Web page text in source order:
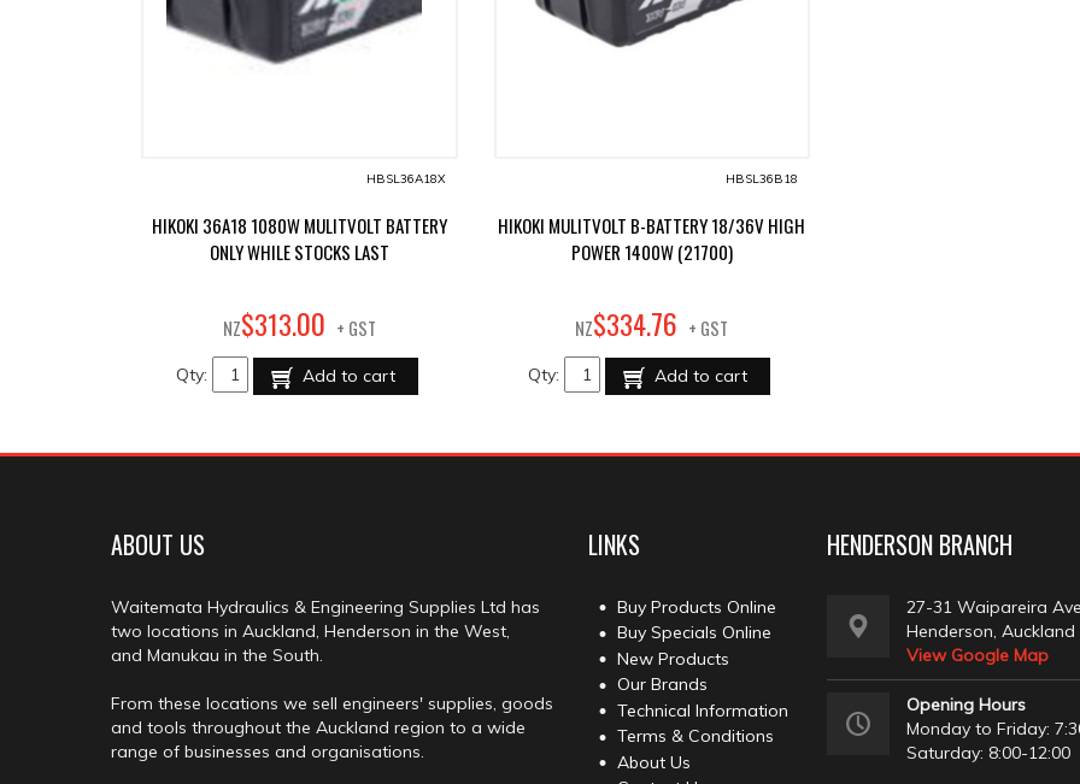
HBSL36A18X
HIKOKI 36A18 1080W MULITVOLT BATTERY
ONLY WHILE STOCKS LAST
NZ$313.00 + GST
Qty: Add to cart
HBSL36B18
HIKOKI MULITVOLT B-BATTERY 18/36V HIGH
POWER 1400W (21700)
NZ$334.76 + GST
Qty: Add to cart
ABOUT US
Waitemata Hydraulics & Engineering Supplies Ltd has
two locations in Auckland, Henderson in the West,
and Manukau in the South.
From these locations we sell engineers' supplies, goods
and tools throughout the Auckland region to a wide
range of businesses and organisations.
LINKS
Buy Products Online
Buy Specials Online
New Products
Our Brands
Technical Information
Terms & Conditions
About Us
HENDERSON BRANCH
27-31 Waipareira
Henderson, Auckland
View Google Map
Opening Hours
Monday to Friday:
Saturday: 8:00-12:00